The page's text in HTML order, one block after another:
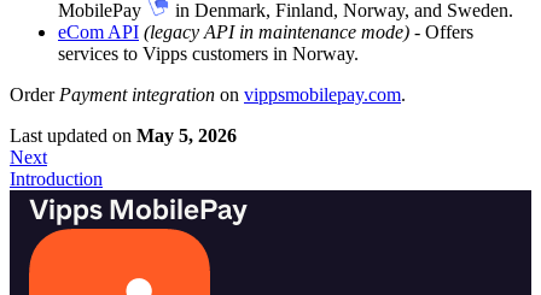
MobilePay
in Denmark, Finland, Norway, and Sweden.
eCom API (legacy API in maintenance mode) - Offers
services to Vipps customers in Norway.
OrderPayment integration on vippsmobilepay.com.
Last updated on May 5, 2026
Next
Introduction
Vipps MobilePay